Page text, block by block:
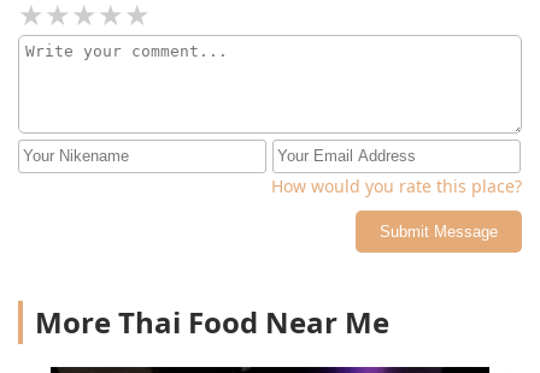
How would you rate this place?
Submit Message
More Thai Food Near Me